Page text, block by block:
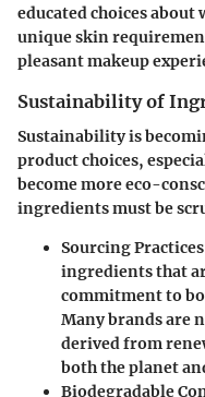
educated choices
unique skin
pleasant makeup
Sustainability of
Sustainability is
product choices,
become more eco-
ingredients must be
Sourcing Practices
ingredients that
commitment to
Many brands are
derived from
both the planet
Biodegradable